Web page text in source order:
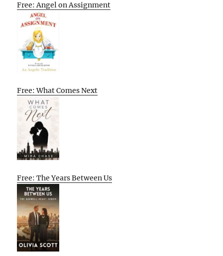
Free: Angel on Assignment
Free: What Comes Next
Free: The Years Between Us